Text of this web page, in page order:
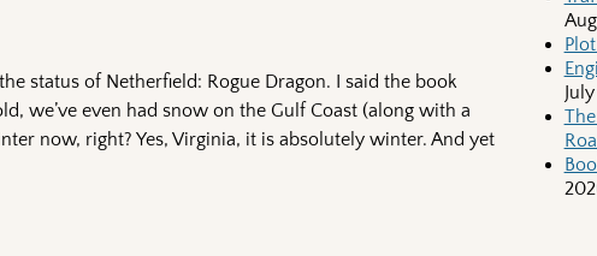
status of Netherfield: Rogue Dragon. I said the book
we’ve even had snow on the Gulf Coast (along with a
now, right? Yes, Virginia, it is absolutely winter. And yet